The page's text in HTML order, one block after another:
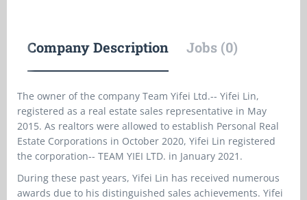
Company Description Jobs (0)
The owner of the company Team Yifei Ltd.-- Yifei Lin,
registered as a real estate sales representative in May
2015. As realtors were allowed to establish Personal Real
Estate Corporations in October 2020, Yifei Lin registered
the corporation-- TEAM YIEI LTD. in January 2021.
During these past years, Yifei Lin has received numerous
awards due to his distinguished sales achievements. Yifei